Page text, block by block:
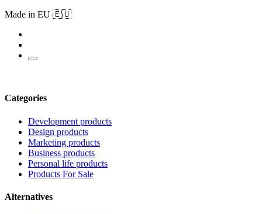
Made in EU 🇪🇺
Categories
Development products
Design products
Marketing products
Business products
Personal life products
Products For Sale
Alternatives